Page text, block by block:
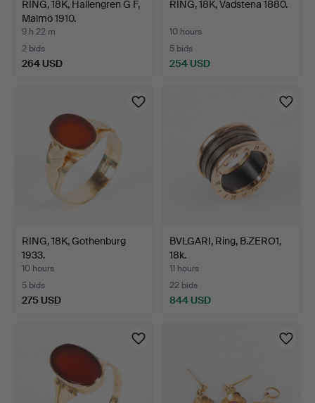
RING, 18K, Hallengren G F,
Malmö 1910.
9 h 22 m
2 bids
264 USD
RING, 18K, Vadstena 1880.
10 hours
5 bids
254 USD
RING, 18K, Gothenburg
1933.
10 hours
5 bids
275 USD
BVLGARI, Ring, B.ZERO1,
18k.
11 hours
22 bids
844 USD